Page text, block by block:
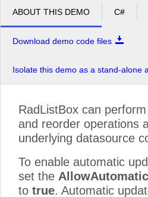
ABOUT THIS DEMO C#
Download demo code files
Isolate this demo as a stand-alone
RadListBox can
and reorder operations
underlying datasource
To enable automatic
set the
to true. Automatic